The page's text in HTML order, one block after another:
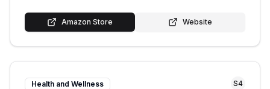
Amazon Store Website
Health and Wellness S4